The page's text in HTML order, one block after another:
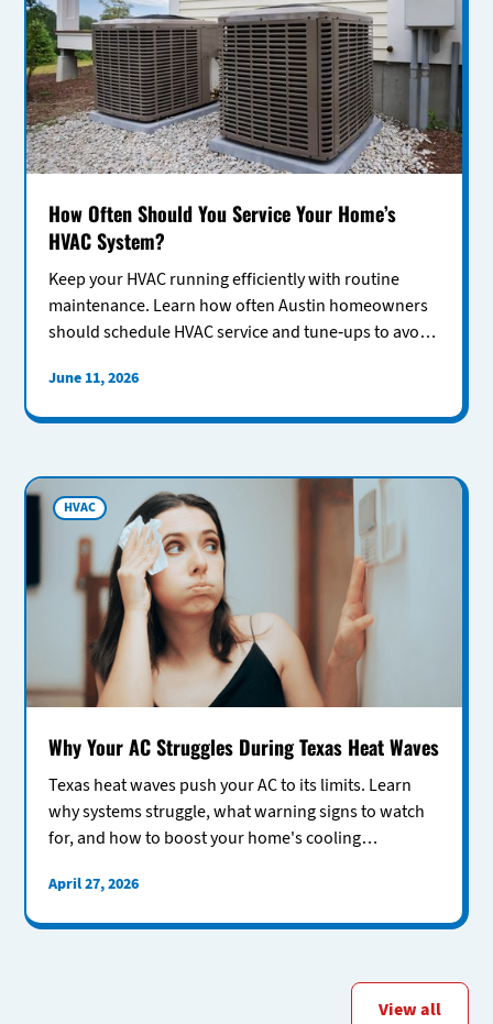
How Often Should You Service Your Home’s
HVAC System?
Keep your HVAC running efficiently with routine
maintenance. Learn how often Austin homeowners
should schedule HVAC service and tune-ups to avoid
June 11, 2026
HVAC
Why Your AC Struggles During Texas Heat Waves
Texas heat waves push your AC to its limits. Learn
why systems struggle, what warning signs to watch
for, and how to boost your home's cooling
April 27, 2026
View all